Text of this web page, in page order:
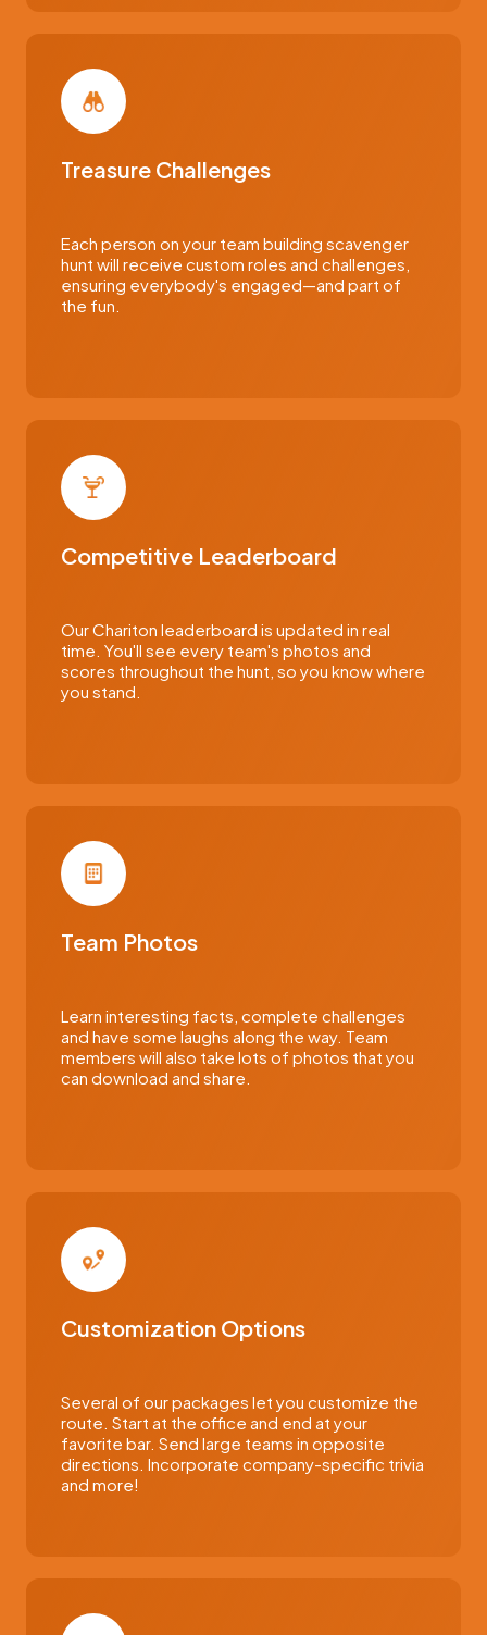
Treasure Challenges
Each person on your team building scavenger
hunt will receive custom roles and challenges,
ensuring everybody's engaged—and part of
the fun.
Competitive Leaderboard
Our Chariton leaderboard is updated in real
time. You'll see every team's photos and
scores throughout the hunt, so you know where
you stand.
Team Photos
Learn interesting facts, complete challenges
and have some laughs along the way. Team
members will also take lots of photos that you
can download and share.
Customization Options
Several of our packages let you customize the
route. Start at the office and end at your
favorite bar. Send large teams in opposite
directions. Incorporate company-specific trivia
and more!